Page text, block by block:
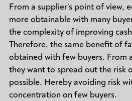
From a supplier’s point of view,
more obtainable with many
the complexity of improving
Therefore, the same benefit of
obtained with few buyers. From
they want to spread out the risk
possible. Hereby avoiding risk
concentration on few buyers.